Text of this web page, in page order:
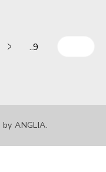
..9
byANGLIA.